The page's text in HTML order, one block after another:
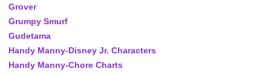
Grover
Grumpy Smurf
Gudetama
Handy Manny-Disney Jr. Characters
Handy Manny-Chore Charts